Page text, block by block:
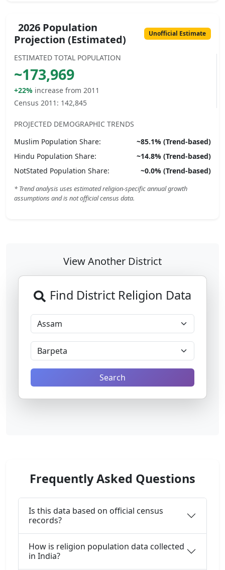
2026 Population
Projection (Estimated)
Unofficial Estimate
ESTIMATED TOTAL POPULATION
~173,969
+22% increase from 2011
Census 2011: 142,845
PROJECTED DEMOGRAPHIC TRENDS
Muslim Population Share: ~85.1% (Trend-based)
Hindu Population Share: ~14.8% (Trend-based)
NotStated Population Share: ~0.0% (Trend-based)
* Trend analysis uses estimated religion-specific annual growth
assumptions and is not official census data.
View Another District
Find District Religion Data
Search
Frequently Asked Questions
Is this data based on official census
records?
How is religion population data collected
in India?